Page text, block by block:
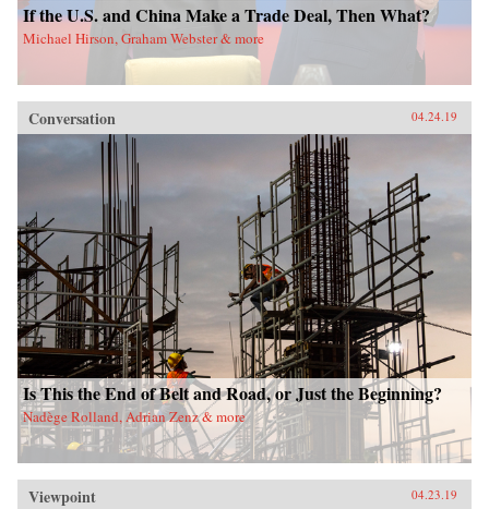
If the U.S. and China Make a Trade Deal, Then What?
Michael Hirson, Graham Webster & more
Conversation 04.24.19
Is This the End of Belt and Road, or Just the Beginning?
Nadège Rolland, Adrian Zenz & more
Viewpoint 04.23.19